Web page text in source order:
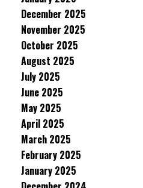
December 2025
November 2025
October 2025
August 2025
July 2025
June 2025
May 2025
April 2025
March 2025
February 2025
January 2025